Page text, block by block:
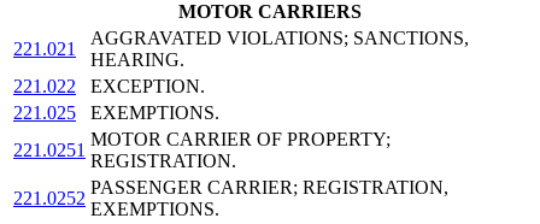
MOTOR CARRIERS
221.021
AGGRAVATED VIOLATIONS; SANCTIONS,
HEARING.
221.022
EXCEPTION.
221.025
EXEMPTIONS.
221.0251
MOTOR CARRIER OF PROPERTY;
REGISTRATION.
221.0252
PASSENGER CARRIER; REGISTRATION,
EXEMPTIONS.